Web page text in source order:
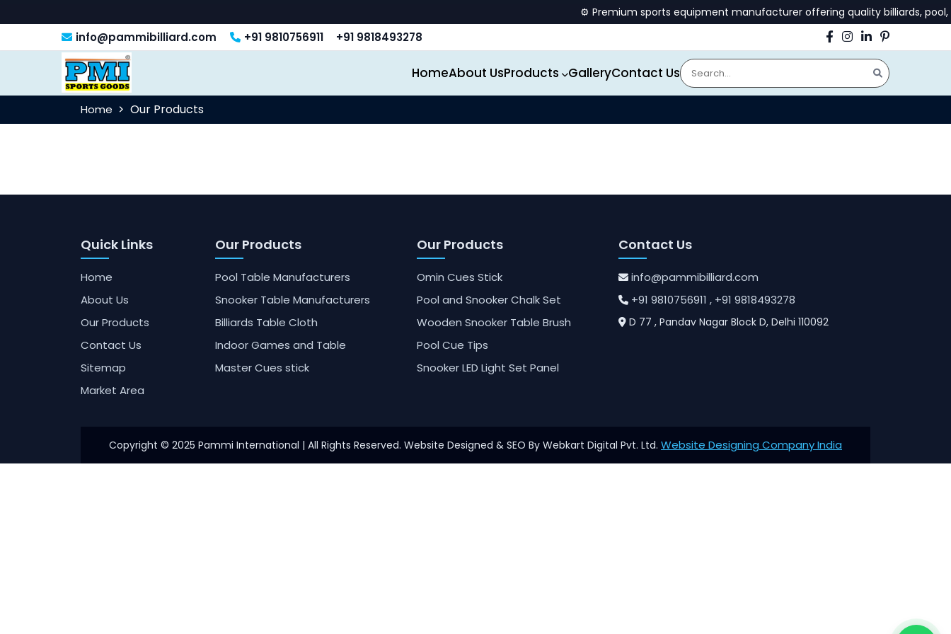
⚙️ Premium sports equipment manufacturer offering quality billiards,
info@pammibilliard.com +91 9810756911 +91 9818493278
HomeAbout UsProducts GalleryContact Us
Home Our Products
Quick Links
Home
About Us
Our Products
Contact Us
Sitemap
Market Area
Our Products
Pool Table Manufacturers
Snooker Table Manufacturers
Billiards Table Cloth
Indoor Games and Table
Master Cues stick
Our Products
Omin Cues Stick
Pool and Snooker Chalk Set
Wooden Snooker Table Brush
Pool Cue Tips
Snooker LED Light Set Panel
Contact Us
info@pammibilliard.com
+91 9810756911 , +91 9818493278
D 77 , Pandav Nagar Block D, Delhi 110092
Copyright © 2025 Pammi International | All Rights Reserved. Website Designed & SEO By Webkart Digital Pvt. Ltd. Website Designing Company India